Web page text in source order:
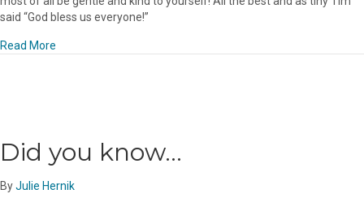
said “God bless us everyone!”
Read More
Did you know…
ByJulie Hernik